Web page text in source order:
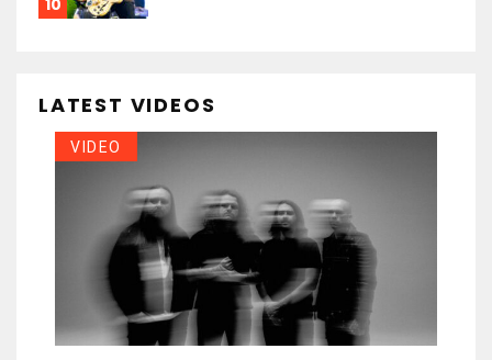
LATEST VIDEOS
VIDEO